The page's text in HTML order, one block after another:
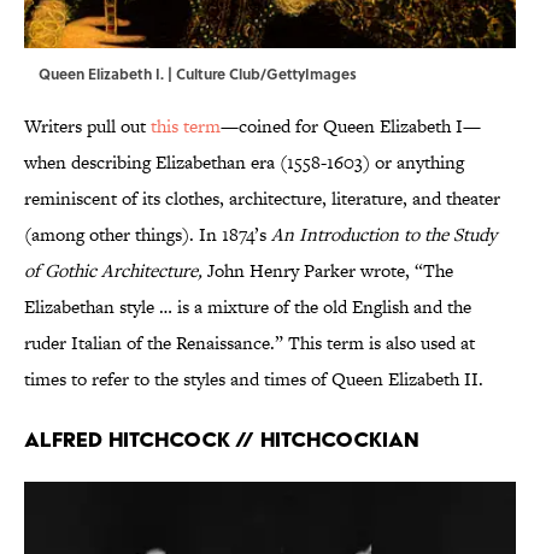
Queen Elizabeth I. | Culture Club/GettyImages
Writers pull outthis term—coined for Queen Elizabeth I—
when describing Elizabethan era (1558-1603) or anything
reminiscent of its clothes, architecture, literature, and theater
(among other things). In 1874’sAn Introduction to the Study
of Gothic Architecture,John Henry Parker wrote, “The
Elizabethan style … is a mixture of the old English and the
ruder Italian of the Renaissance.” This term is also used at
times to refer to the styles and times of Queen Elizabeth II.
Alfred Hitchcock // Hitchcockian